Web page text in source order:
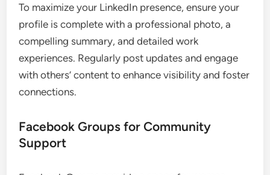
Networking Platforms for Women
Entrepreneurs?
The best online networking platforms for women
entrepreneurs include LinkedIn, Facebook Groups,
and Meetup. These platforms facilitate professional
networking events, respectively, helping women
build valuable relationships in emerging markets.